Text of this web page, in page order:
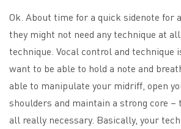
Ok. About time for a quick sidenote for
they might not need any technique at
technique. Vocal control and technique
want to be able to hold a note and
able to manipulate your midriff, open
shoulders and maintain a strong core –
all really necessary. Basically, your